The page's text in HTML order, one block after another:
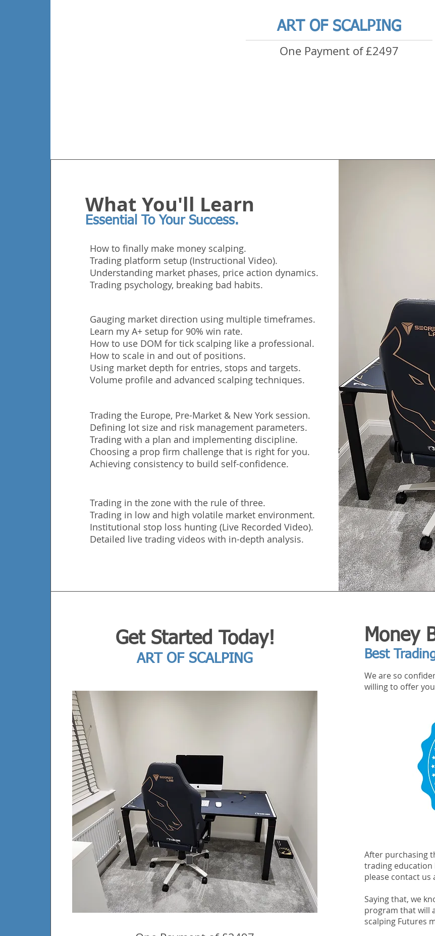
ART OF SCALPING
One Payment of £2497
What You'll Learn
Essential To Your Success.
How to finally make money scalping.
Trading platform setup (Instructional Video).
Understanding market phases, price action dynamics.
Trading psychology, breaking bad habits.
Gauging market direction using multiple timeframes.
Learn my A+ setup for 90% win rate.
How to use DOM for tick scalping like a professional.
How to scale in and out of positions.
Using market depth for entries, stops and targets.
Volume profile and advanced scalping techniques.
Trading the Europe, Pre-Market & New York session.
Defining lot size and risk management parameters.
Trading with a plan and implementing discipline.
Choosing a prop firm challenge that is right for you.
Achieving consistency to build self-confidence.
Trading in the zone with the rule of three.
Trading in low and high volatile market environment.
Institutional stop loss hunting (Live Recorded Video).
Detailed live trading videos with in-depth analysis.
Get Started Today!
ART OF SCALPING
Money
Best
We are so
willing to offer
After purchasing
trading education
please contact us
Saying that, we
program that will
scalping Futures